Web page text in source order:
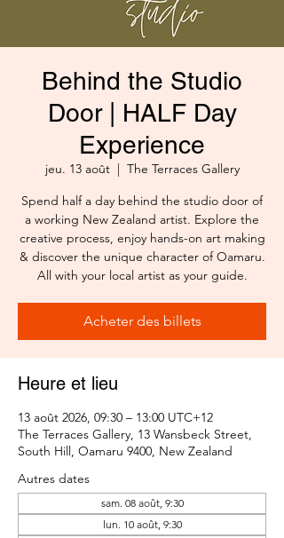
Behind the Studio
Door | HALF Day
Experience
jeu. 13 août
  |
The Terraces Gallery
Spend half a day behind the studio door of
a working New Zealand artist. Explore the
creative process, enjoy hands-on art making
& discover the unique character of Oamaru.
All with your local artist as your guide.
Acheter des billets
Heure et lieu
13 août 2026, 09:30 – 13:00 UTC+12
The Terraces Gallery, 13 Wansbeck Street,
South Hill, Oamaru 9400, New Zealand
Autres dates
sam. 08 août, 9:30
lun. 10 août, 9:30